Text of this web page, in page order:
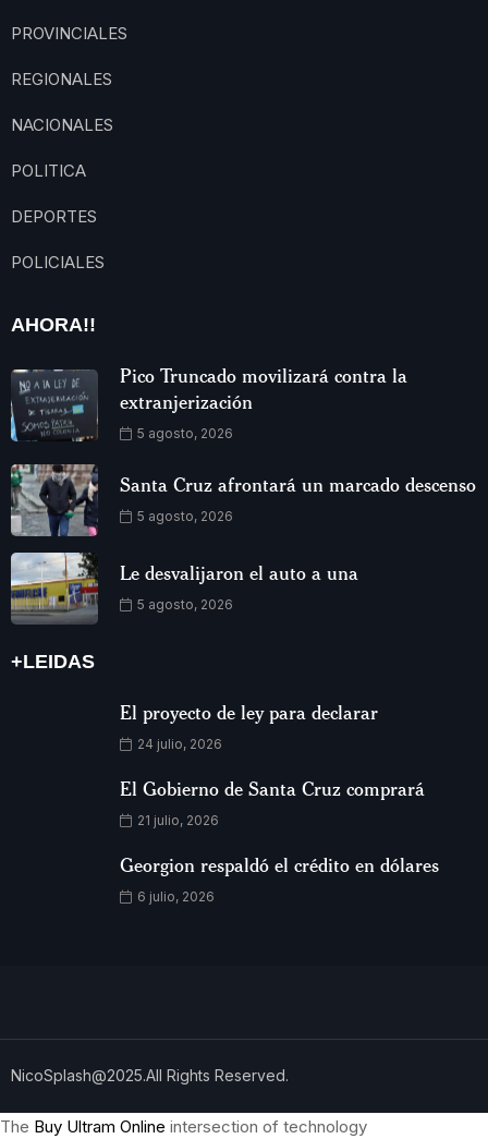
PROVINCIALES
REGIONALES
NACIONALES
POLITICA
DEPORTES
POLICIALES
AHORA!!
Pico Truncado movilizará contra la
extranjerización
5 agosto, 2026
Santa Cruz afrontará un marcado descenso
5 agosto, 2026
Le desvalijaron el auto a una
5 agosto, 2026
+LEIDAS
El proyecto de ley para declarar
24 julio, 2026
El Gobierno de Santa Cruz comprará
21 julio, 2026
Georgion respaldó el crédito en dólares
6 julio, 2026
NicoSplash@2025.All Rights Reserved.
The Buy Ultram Online intersection of technology